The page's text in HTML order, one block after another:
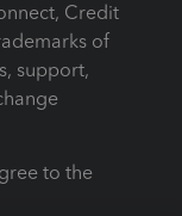
Credit
of
support,
to the